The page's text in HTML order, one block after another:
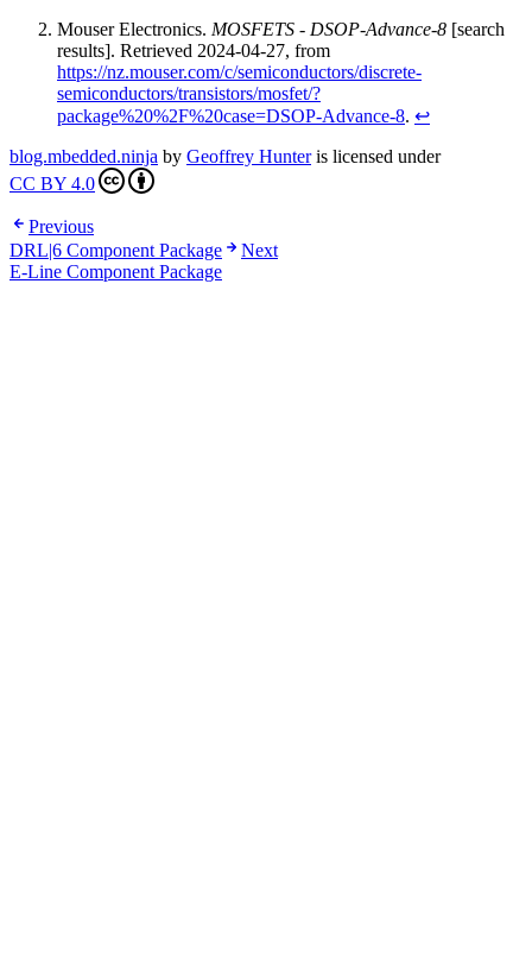
Mouser Electronics. MOSFETS - DSOP-Advance-8 [search
results]. Retrieved 2024-04-27, from
https://nz.mouser.com/c/semiconductors/discrete-
semiconductors/transistors/mosfet/?
package%20%2F%20case=DSOP-Advance-8. ↩
blog.mbedded.ninja by Geoffrey Hunteris licensed under
CC BY 4.0
Previous
DRL|6 Component Package
Next
E-Line Component Package